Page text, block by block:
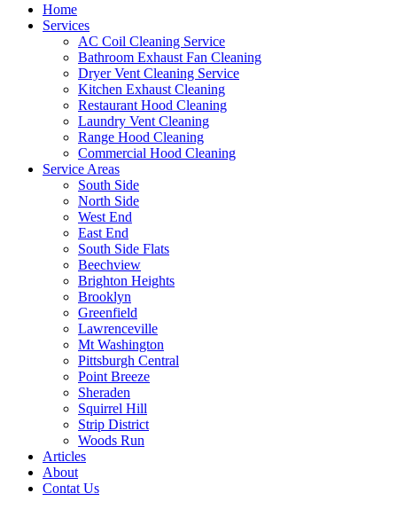
Home
Services
AC Coil Cleaning Service
Bathroom Exhaust Fan Cleaning
Dryer Vent Cleaning Service
Kitchen Exhaust Cleaning
Restaurant Hood Cleaning
Laundry Vent Cleaning
Range Hood Cleaning
Commercial Hood Cleaning
Service Areas
South Side
North Side
West End
East End
South Side Flats
Beechview
Brighton Heights
Brooklyn
Greenfield
Lawrenceville
Mt Washington
Pittsburgh Central
Point Breeze
Sheraden
Squirrel Hill
Strip District
Woods Run
Articles
About
Contat Us